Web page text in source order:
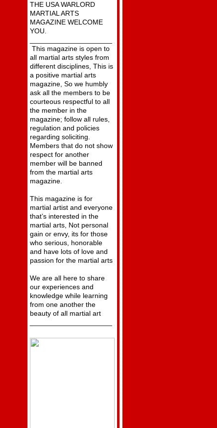
THE USA WARLORD
MARTIAL ARTS
MAGAZINE WELCOME
YOU.
This magazine is open to
all martial arts styles from
different disciplines, This is
a positive martial arts
magazine, So we humbly
ask all the members to be
courteous respectful to all
the member in the
magazine; follow all rules,
regulation and policies
regarding soliciting.
Members that do not show
respect for another
member will be banned
from the martial arts
magazine.
This magazine is for
martial artist and everyone
that’s interested in the
martial arts, Not personal
gain or envy, its for those
who serious, honorable
and have lots of love and
passion for the martial arts
We are all here to share
our experiences and
knowledge while learning
from one another the
beauty of all martial art